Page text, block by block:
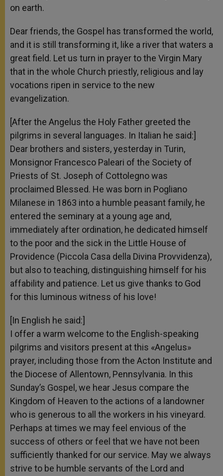
on earth.
Dear friends, the Gospel has transformed the world,
and it is still transforming it, like a river that waters a
great field. Let us turn in prayer to the Virgin Mary
that in the whole Church priestly, religious and lay
vocations ripen in service to the new
evangelization.
[After the Angelus the Holy Father greeted the
pilgrims in several languages. In Italian he said:]
Dear brothers and sisters, yesterday in Turin,
Monsignor Francesco Paleari of the Society of
Priests of St. Joseph of Cottolegno was
proclaimed Blessed. He was born in Pogliano
Milanese in 1863 into a humble peasant family, he
entered the seminary at a young age and,
immediately after ordination, he dedicated himself
to the poor and the sick in the Little House of
Providence (Piccola Casa della Divina Provvidenza),
but also to teaching, distinguishing himself for his
affability and patience. Let us give thanks to God
for this luminous witness of his love!
[In English he said:]
I offer a warm welcome to the English-speaking
pilgrims and visitors present at this «Angelus»
prayer, including those from the Acton Institute and
the Diocese of Allentown, Pennsylvania. In this
Sunday’s Gospel, we hear Jesus compare the
Kingdom of Heaven to the actions of a landowner
who is generous to all the workers in his vineyard.
Perhaps at times we may feel envious of the
success of others or feel that we have not been
sufficiently thanked for our service. May we always
strive to be humble servants of the Lord and